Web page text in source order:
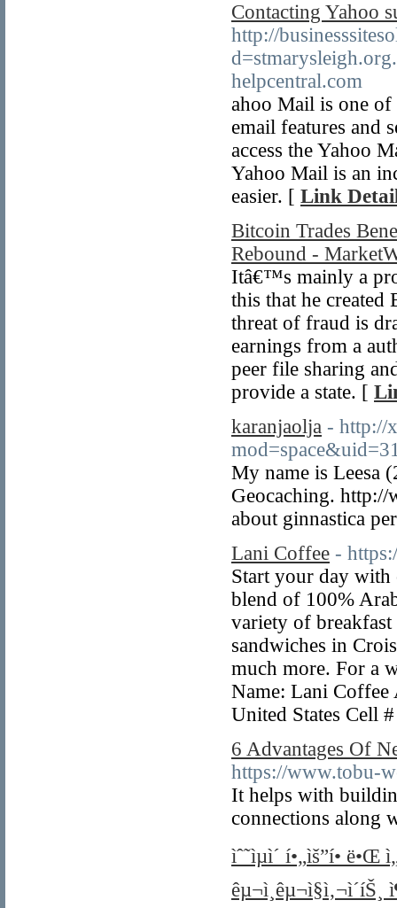
Contacting Yahoo
http://
helpcentral.com
ahoo Mail is one of
email features and
access the Yahoo
Yahoo Mail is an
easier. [ Link
Bitcoin Trades
Rebound -
Itâ€™s mainly a
this that he created
threat of fraud is
earnings from a
peer file sharing
provide a state. [
karanjaolja - http://
My name is Leesa
Geocaching.
about ginnastica
Lani Coffee -
Start your day
blend of 100%
variety of
sandwiches in
much more. For a
Name: Lani Coffee
United States Cell
6 Advantages Of
https://www.tobu-
It helps with
connections along
ìˆ˜ìµì´ í•„ìš”í•
êµ¬ì¸êµ¬ì§ì‚¬ì´íŠ¸